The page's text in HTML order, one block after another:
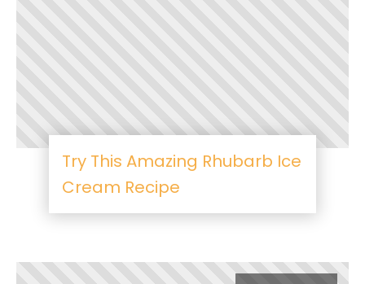
Try This Amazing Rhubarb Ice
Cream Recipe